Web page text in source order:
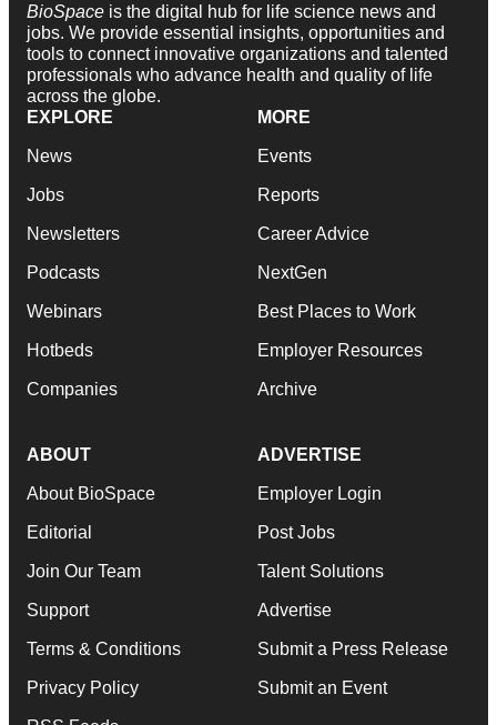
BioSpace is the digital hub for life science news and
jobs. We provide essential insights, opportunities and
tools to connect innovative organizations and talented
professionals who advance health and quality of life
across the globe.
EXPLORE
News
Jobs
Newsletters
Podcasts
Webinars
Hotbeds
Companies
MORE
Events
Reports
Career Advice
NextGen
Best Places to Work
Employer Resources
Archive
ABOUT
About BioSpace
Editorial
Join Our Team
Support
Terms & Conditions
Privacy Policy
ADVERTISE
Employer Login
Post Jobs
Talent Solutions
Advertise
Submit a Press Release
Submit an Event